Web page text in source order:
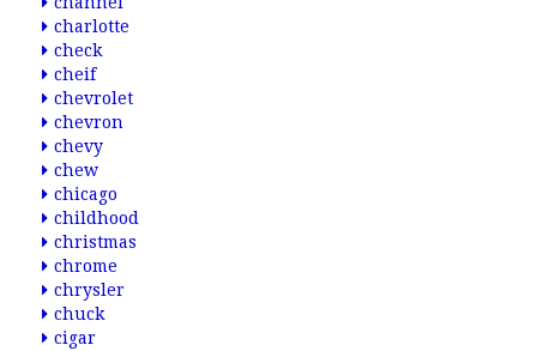
charlotte
check
cheif
chevrolet
chevron
chevy
chew
chicago
childhood
christmas
chrome
chrysler
chuck
cigar